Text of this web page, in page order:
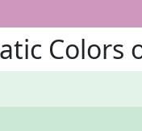
Colors